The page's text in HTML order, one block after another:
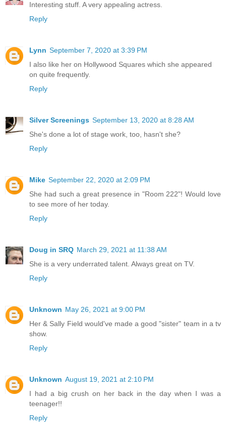
Interesting stuff. A very appealing actress.
Reply
Lynn September 7, 2020 at 3:39 PM
I also like her on Hollywood Squares which she appeared
on quite frequently.
Reply
Silver Screenings September 13, 2020 at 8:28 AM
She's done a lot of stage work, too, hasn't she?
Reply
Mike September 22, 2020 at 2:09 PM
She had such a great presence in "Room 222"! Would love
to see more of her today.
Reply
Doug in SRQ March 29, 2021 at 11:38 AM
She is a very underrated talent. Always great on TV.
Reply
Unknown May 26, 2021 at 9:00 PM
Her & Sally Field would've made a good "sister" team in a tv
show.
Reply
Unknown August 19, 2021 at 2:10 PM
I had a big crush on her back in the day when I was a
teenager!!
Reply